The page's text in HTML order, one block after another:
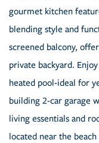
gourmet kitchen
blending style and
screened balcony,
private backyard.
heated pool-ideal for
building 2-car garage
living essentials and
located near the